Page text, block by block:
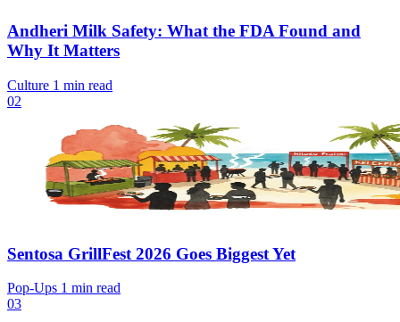
Andheri Milk Safety: What the FDA Found and
Why It Matters
Culture 1 min read
02
Sentosa GrillFest 2026 Goes Biggest Yet
Pop-Ups 1 min read
03